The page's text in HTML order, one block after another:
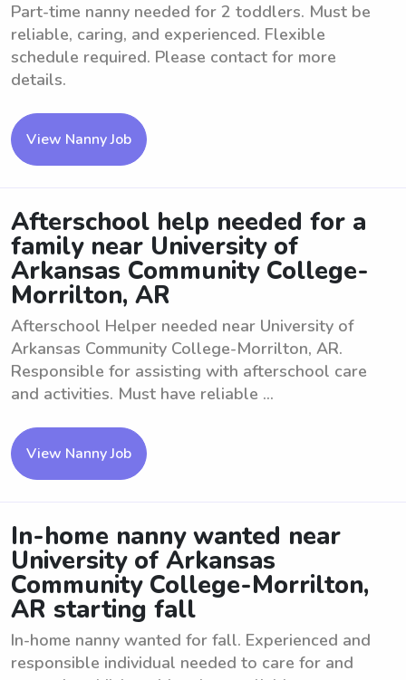
Part-time nanny needed for 2 toddlers. Must be
reliable, caring, and experienced. Flexible
schedule required. Please contact for more
details.
View Nanny Job
Afterschool help needed for a
family near University of
Arkansas Community College-
Morrilton, AR
Afterschool Helper needed near University of
Arkansas Community College-Morrilton, AR.
Responsible for assisting with afterschool care
and activities. Must have reliable ...
View Nanny Job
In-home nanny wanted near
University of Arkansas
Community College-Morrilton,
AR starting fall
In-home nanny wanted for fall. Experienced and
responsible individual needed to care for and